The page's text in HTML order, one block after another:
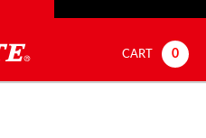
CART 0